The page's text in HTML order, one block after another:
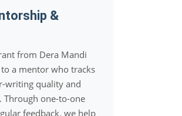
&
from Dera Mandi
a mentor who tracks
writing quality and
Through one-to-one
feedback, we help